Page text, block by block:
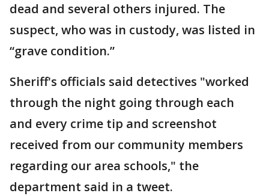
dead and several others injured. The
suspect, who was in custody, was listed in
“grave condition.”
Sheriff's officials said detectives "worked
through the night going through each
and every crime tip and screenshot
received from our community members
regarding our area schools," the
department said in a tweet.